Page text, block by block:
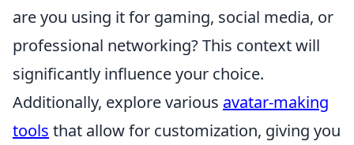
are you using it for gaming, social media, or
professional networking? This context will
significantly influence your choice.
Additionally, explore various avatar-making
tools that allow for customization, giving you